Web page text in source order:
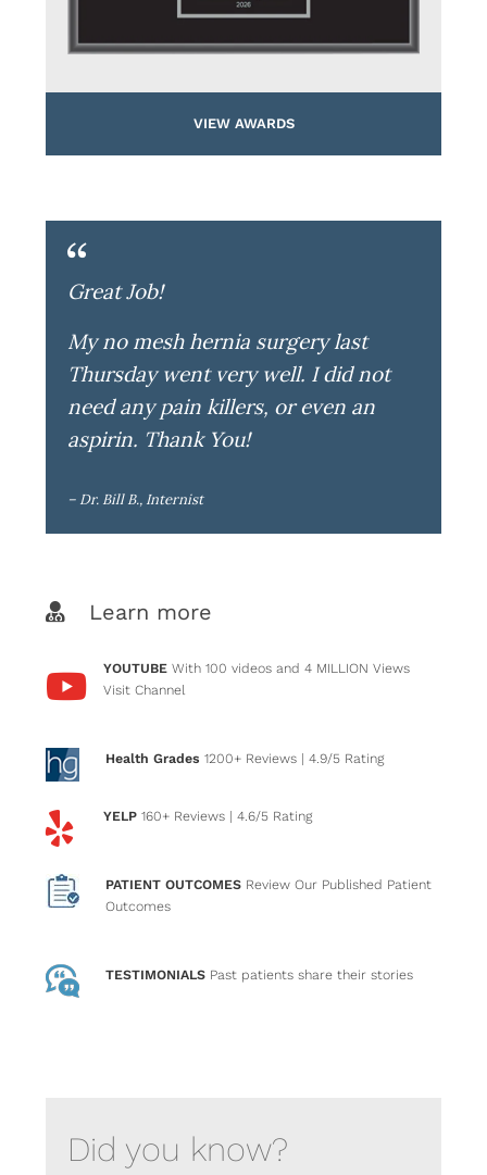
VIEW AWARDS
Great Job!
My no mesh hernia surgery last
Thursday went very well. I did not
need any pain killers, or even an
aspirin. Thank You!
– Dr. Bill B., Internist
Learn more
YOUTUBE With 100 videos and 4 MILLION Views
Visit Channel
Health Grades 1200+ Reviews | 4.9/5 Rating
YELP 160+ Reviews | 4.6/5 Rating
PATIENT OUTCOMES Review Our Published Patient
Outcomes
TESTIMONIALS Past patients share their stories
Did you know?